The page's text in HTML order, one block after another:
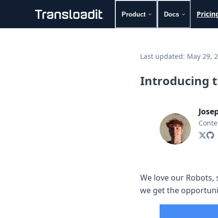
Product Docs
Last updated: May 29,
Introducing
We love our Robots,
we get the